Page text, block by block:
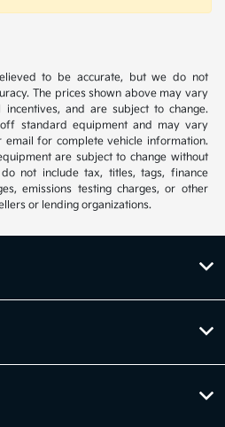
to be accurate, but we do not
The prices shown above may vary
and are subject to change.
standard equipment and may vary
email for complete vehicle information.
are subject to change without
not include tax, titles, tags, finance
emissions testing charges, or other
or lending organizations.